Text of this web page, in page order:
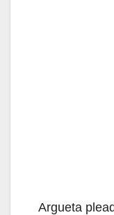
Argueta